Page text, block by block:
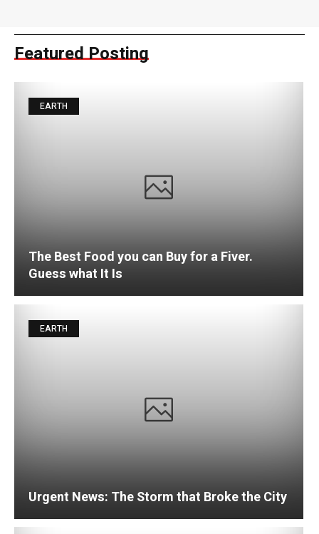
Featured Posting
EARTH
The Best Food you can Buy for a Fiver.
Guess what It Is
EARTH
Urgent News: The Storm that Broke the City